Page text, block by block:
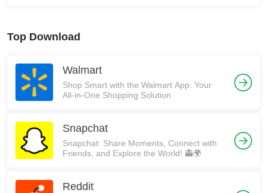
Top Download
Walmart
Shop Smart with the Walmart App: Your
All-in-One Shopping Solution
Snapchat
Snapchat: Share Moments, Connect with
Friends, and Explore the World! 👻🌍
Reddit